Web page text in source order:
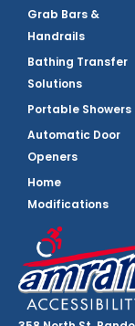
Grab Bars &
Handrails
Bathing Transfer
Solutions
Portable Showers
Automatic Door
Openers
Home
Modifications